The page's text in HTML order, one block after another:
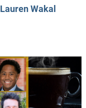
Lauren Wakal